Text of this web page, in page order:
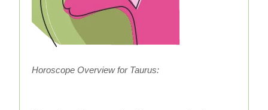
Horoscope Overview for Taurus: